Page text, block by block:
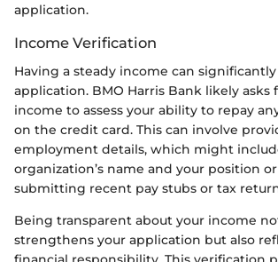
application.
Income Verification
Having a steady income can
application. BMO Harris Bank likely asks
income to assess your ability to repay
on the credit card. This can involve
employment details, which might
organization’s name and your position
submitting recent pay stubs or tax
Being transparent about your income
strengthens your application but also